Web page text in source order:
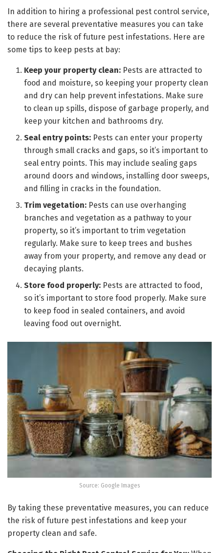
In addition to hiring a professional pest control service,
there are several preventative measures you can take
to reduce the risk of future pest infestations. Here are
some tips to keep pests at bay:
Keep your property clean: Pests are attracted to
food and moisture, so keeping your property clean
and dry can help prevent infestations. Make sure
to clean up spills, dispose of garbage properly, and
keep your kitchen and bathrooms dry.
Seal entry points: Pests can enter your property
through small cracks and gaps, so it’s important to
seal entry points. This may include sealing gaps
around doors and windows, installing door sweeps,
and filling in cracks in the foundation.
Trim vegetation: Pests can use overhanging
branches and vegetation as a pathway to your
property, so it’s important to trim vegetation
regularly. Make sure to keep trees and bushes
away from your property, and remove any dead or
decaying plants.
Store food properly: Pests are attracted to food,
so it’s important to store food properly. Make sure
to keep food in sealed containers, and avoid
leaving food out overnight.
Source: Google Images
By taking these preventative measures, you can reduce
the risk of future pest infestations and keep your
property clean and safe.